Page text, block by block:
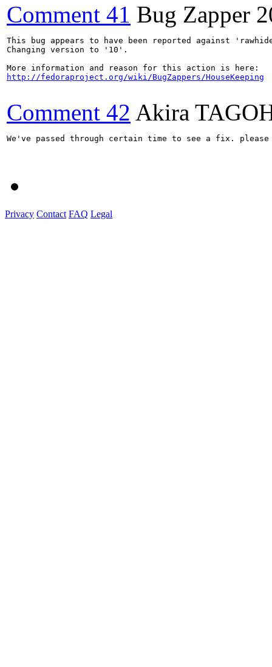
Comment 41 Bug Zapper
This bug appears to have been reported against
Changing version to '10'.
http://fedoraproject.org/wiki/BugZappers/HouseKeeping
Comment 42 Akira
We've passed through certain time to see a fix.
Privacy Contact FAQ Legal